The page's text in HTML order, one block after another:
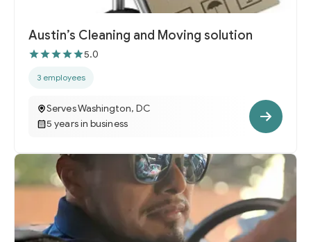
Austin’s Cleaning and Moving solution
5.0
3 employees
Serves Washington, DC
5 years in business